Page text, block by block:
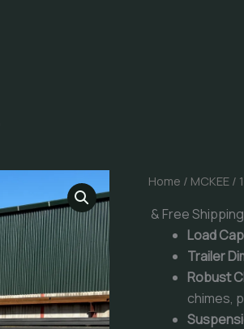
Home / MCKEE /
& Free Shipping
Load
Trailer
Robust
chimes,